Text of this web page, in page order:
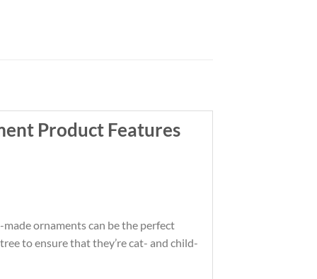
Product Features
ornaments can be the perfect
to ensure that they’re cat- and child-